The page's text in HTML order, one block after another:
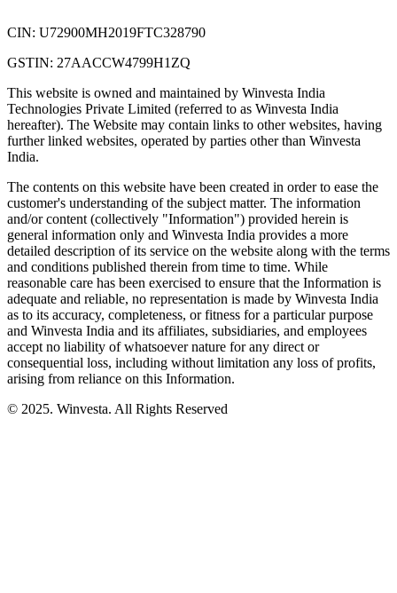
CIN: U72900MH2019FTC328790
GSTIN: 27AACCW4799H1ZQ
This website is owned and maintained by Winvesta India
Technologies Private Limited (referred to as Winvesta India
hereafter). The Website may contain links to other websites, having
further linked websites, operated by parties other than Winvesta
India.
The contents on this website have been created in order to ease the
customer's understanding of the subject matter. The information
and/or content (collectively "Information") provided herein is
general information only and Winvesta India provides a more
detailed description of its service on the website along with the terms
and conditions published therein from time to time. While
reasonable care has been exercised to ensure that the Information is
adequate and reliable, no representation is made by Winvesta India
as to its accuracy, completeness, or fitness for a particular purpose
and Winvesta India and its affiliates, subsidiaries, and employees
accept no liability of whatsoever nature for any direct or
consequential loss, including without limitation any loss of profits,
arising from reliance on this Information.
© 2025. Winvesta. All Rights Reserved